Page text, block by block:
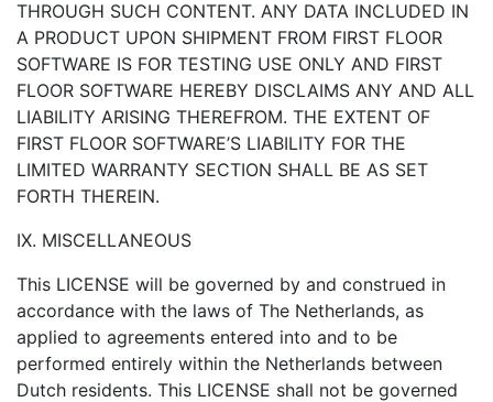
THROUGH SUCH CONTENT. ANY DATA INCLUDED IN
A PRODUCT UPON SHIPMENT FROM FIRST FLOOR
SOFTWARE IS FOR TESTING USE ONLY AND FIRST
FLOOR SOFTWARE HEREBY DISCLAIMS ANY AND ALL
LIABILITY ARISING THEREFROM. THE EXTENT OF
FIRST FLOOR SOFTWARE’S LIABILITY FOR THE
LIMITED WARRANTY SECTION SHALL BE AS SET
FORTH THEREIN.
IX. MISCELLANEOUS
This LICENSE will be governed by and construed in
accordance with the laws of The Netherlands, as
applied to agreements entered into and to be
performed entirely within the Netherlands between
Dutch residents. This LICENSE shall not be governed